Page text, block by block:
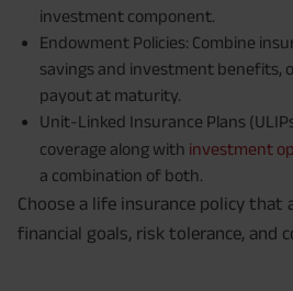
investment component.
Endowment Policies: Combine
savings and investment benefits,
payout at maturity.
Unit-Linked Insurance Plans
coverage along with investment
a combination of both.
Choose a life insurance policy
financial goals, risk tolerance, and